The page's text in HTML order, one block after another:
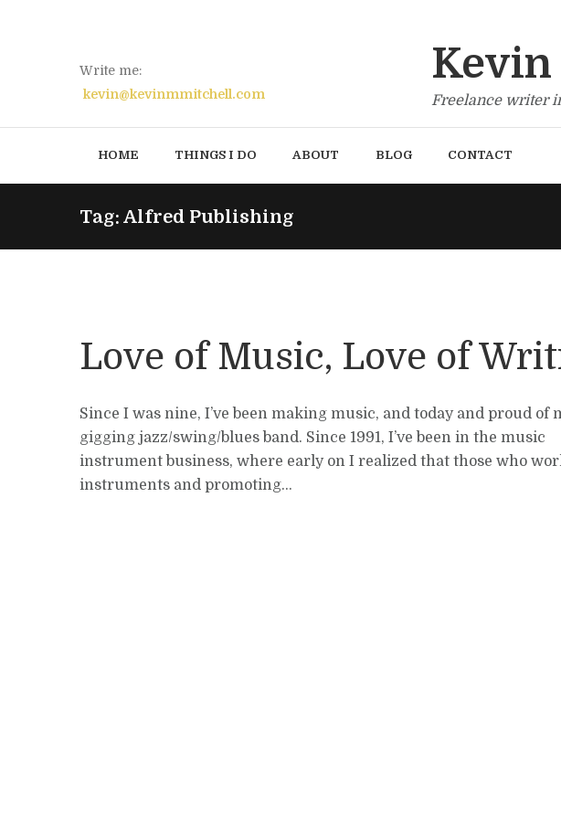
Write me:
kevin@kevinmmitchell.com
Freelance writer
HOME THINGS I DO ABOUT BLOG CONTACT
Tag: Alfred Publishing
Love of Music, Love of
Since I was nine, I’ve been making music, and today and proud of
gigging jazz/swing/blues band. Since 1991, I’ve been in the music
instrument business, where early on I realized that those who
instruments and promoting...